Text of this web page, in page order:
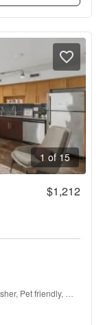
1 of 15
$1,212
Pet friendly,